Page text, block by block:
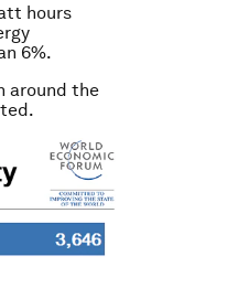
hours
6%.
around the